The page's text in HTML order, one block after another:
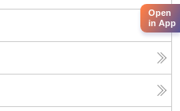
Open
in App